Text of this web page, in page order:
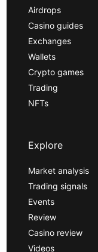
Airdrops
Casino guides
Exchanges
Wallets
Crypto games
Trading
NFTs
Explore
Market analysis
Trading signals
Events
Review
Casino review
Videos